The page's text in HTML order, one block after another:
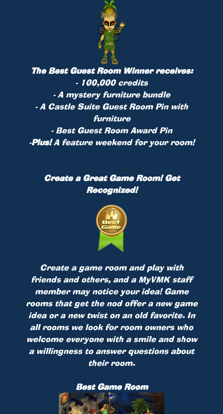
The Best Guest Room Winner receives:
- 100,000 credits
- A mystery furniture bundle
- A Castle Suite Guest Room Pin with
furniture
- Best Guest Room Award Pin
-Plus!A feature weekend for your room!
Create a Great Game Room! Get
Recognized!
Create a game room and play with
friends and others, and a MyVMK staff
member may notice your idea! Game
rooms that get the nod offer a new game
idea or a new twist on an old favorite. In
all rooms we look for room owners who
welcome everyone with a smile and show
a willingness to answer questions about
their room.
Best Game Room